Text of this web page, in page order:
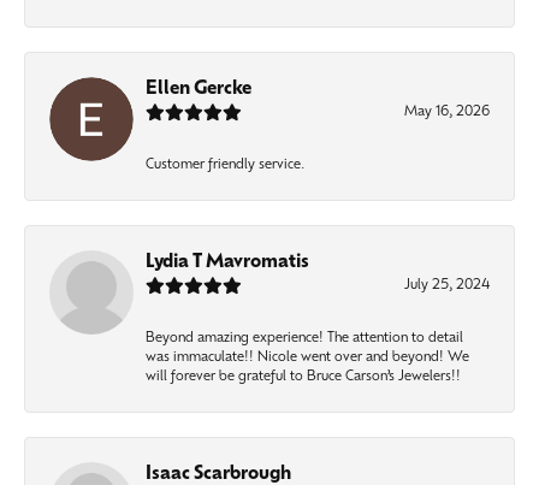
Ellen Gercke
May 16, 2026
Customer friendly service.
Lydia T Mavromatis
July 25, 2024
Beyond amazing experience! The attention to detail
was immaculate!! Nicole went over and beyond! We
will forever be grateful to Bruce Carson’s Jewelers!!
Isaac Scarbrough